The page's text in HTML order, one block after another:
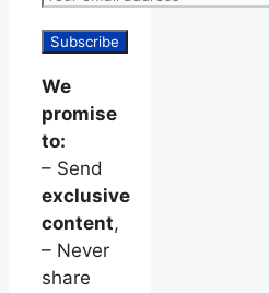
We
promise
to:
– Send
exclusive
content,
– Never
share